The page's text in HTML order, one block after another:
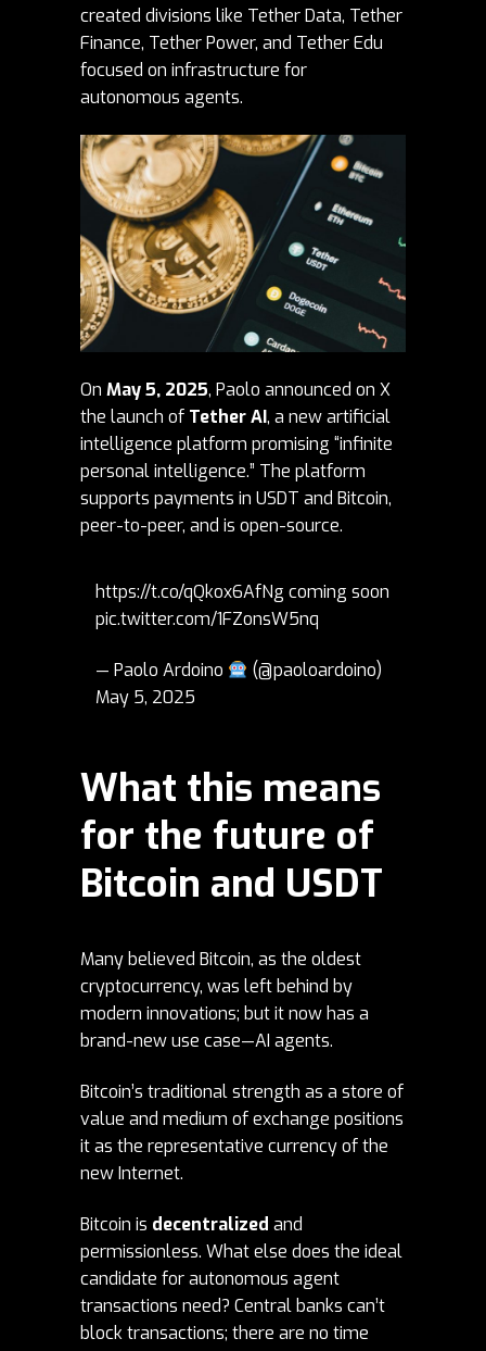
created divisions like Tether Data, Tether
Finance, Tether Power, and Tether Edu
focused on infrastructure for
autonomous agents.
On May 5, 2025, Paolo announced on X
the launch of Tether AI, a new artificial
intelligence platform promising “infinite
personal intelligence.” The platform
supports payments in USDT and Bitcoin,
peer-to-peer, and is open-source.
https://t.co/qQkox6AfNg coming soon
pic.twitter.com/1FZonsW5nq
— Paolo Ardoino
(@paoloardoino)
May 5, 2025
What this means
for the future of
Bitcoin and USDT
Many believed Bitcoin, as the oldest
cryptocurrency, was left behind by
modern innovations; but it now has a
brand-new use case—AI agents.
Bitcoin’s traditional strength as a store of
value and medium of exchange positions
it as the representative currency of the
new Internet.
Bitcoin is decentralized and
permissionless. What else does the ideal
candidate for autonomous agent
transactions need? Central banks can’t
block transactions; there are no time